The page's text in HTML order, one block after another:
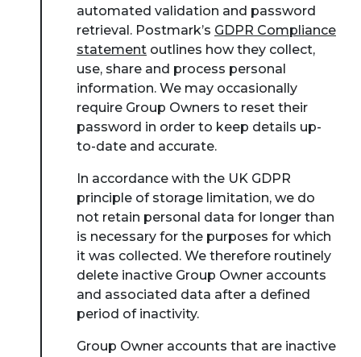
automated validation and password
retrieval. Postmark’s GDPR Compliance
statement outlines how they collect,
use, share and process personal
information. We may occasionally
require Group Owners to reset their
password in order to keep details up-
to-date and accurate.
In accordance with the UK GDPR
principle of storage limitation, we do
not retain personal data for longer than
is necessary for the purposes for which
it was collected. We therefore routinely
delete inactive Group Owner accounts
and associated data after a defined
period of inactivity.
Group Owner accounts that are inactive